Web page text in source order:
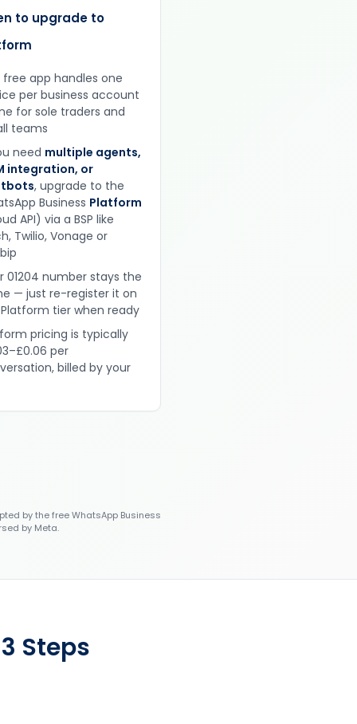
to upgrade to
free app handles one
per business account
for sole traders and
teams
need multiple agents,
integration, or
, upgrade to the
Business Platform
API) via a BSP like
Twilio, Vonage or
01204 number stays the
— just re-register it on
tier when ready
pricing is typically
per
billed by your
by the free WhatsApp Business
by Meta.
Steps